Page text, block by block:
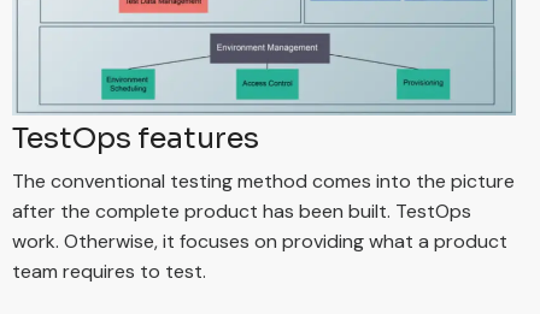
TestOps features
The conventional testing method comes into the picture
after the complete product has been built. TestOps
work. Otherwise, it focuses on providing what a product
team requires to test.